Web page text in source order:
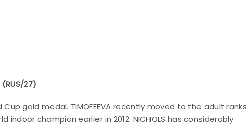
(RUS/27)
gold medal. TIMOFEEVA recently moved to the adult ranks
champion earlier in 2012. NICHOLS has considerably